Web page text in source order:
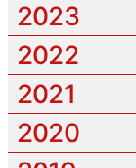
2023
2022
2021
2020